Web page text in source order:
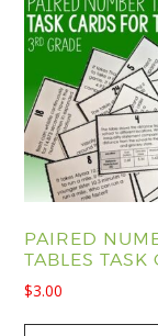
PAIRED
TABLES TASK
$3.00